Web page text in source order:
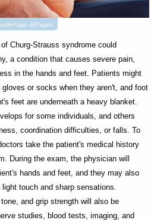
@Pagez
Churg-Strauss syndrome could
a condition that causes severe pain,
in the hands and feet. Patients might
or socks when they aren't, and foot
feet are underneath a heavy blanket.
for some individuals, and others
coordination difficulties, or falls. To
take the patient's medical history
During the exam, the physician will
hands and feet, and they may also
touch and sharp sensations.
and grip strength will also be
studies, blood tests, imaging, and